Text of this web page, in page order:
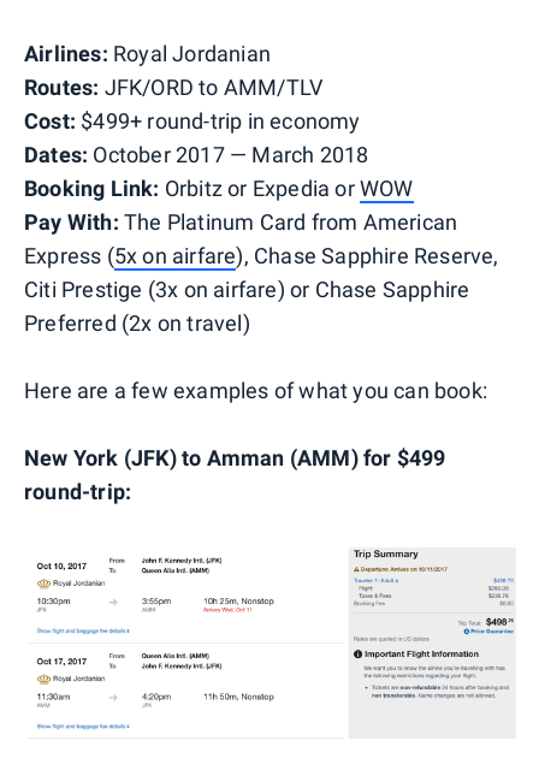
Airlines: Royal Jordanian
Routes: JFK/ORD to AMM/TLV
Cost: $499+ round-trip in economy
Dates: October 2017 — March 2018
Booking Link: Orbitz or Expedia orWOW
Pay With: The Platinum Card from American
Express (5x on airfare), Chase Sapphire Reserve,
Citi Prestige (3x on airfare) or Chase Sapphire
Preferred (2x on travel)
Here are a few examples of what you can book:
New York (JFK) to Amman (AMM) for $499
round-trip: